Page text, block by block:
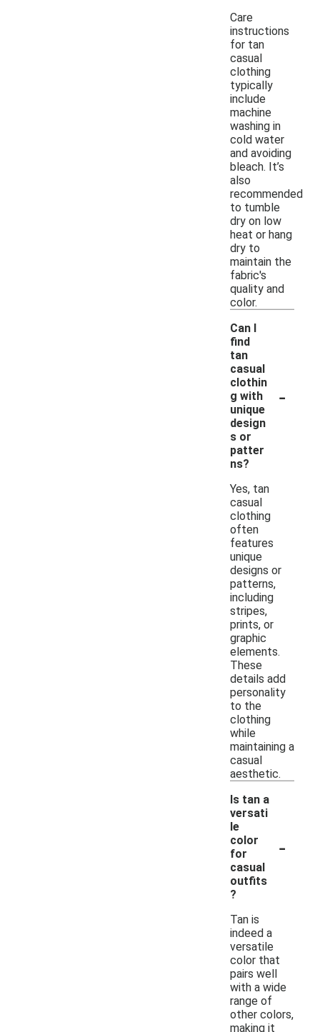
Care
instructions
for tan
casual
clothing
typically
include
machine
washing in
cold water
and avoiding
bleach. It’s
also
recommended
to tumble
dry on low
heat or hang
dry to
maintain the
fabric's
quality and
color.
Can I
find
tan
casual
clothin
g with
unique
design
s or
patter
ns?
-
Yes, tan
casual
clothing
often
features
unique
designs or
patterns,
including
stripes,
prints, or
graphic
elements.
These
details add
personality
to the
clothing
while
maintaining a
casual
aesthetic.
Is tan a
versati
le
color
for
casual
outfits
?
-
Tan is
indeed a
versatile
color that
pairs well
with a wide
range of
other colors,
making it